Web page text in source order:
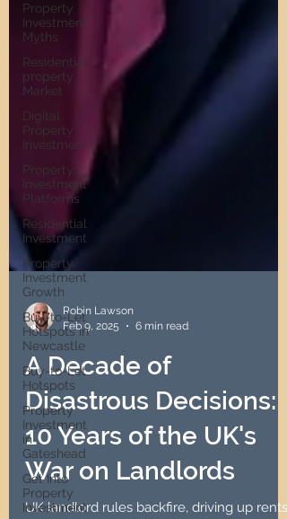
Property
Investment
Myths
Residential
property
Market
Digital
Property
Investment
Property
Investment
Platforms
Residential
Investment
Property
Investment
Growth
Buy-to-Let
Hotspots in
Newcastle
Buy-to-Let
Hotspots
Property
Investment
in
Gateshead
Get Into
Property
Investment
Robin Lawson
Feb 9, 2025
6 min read
A Decade of
Disastrous Decisions:
10 Years of the UK's
War on Landlords